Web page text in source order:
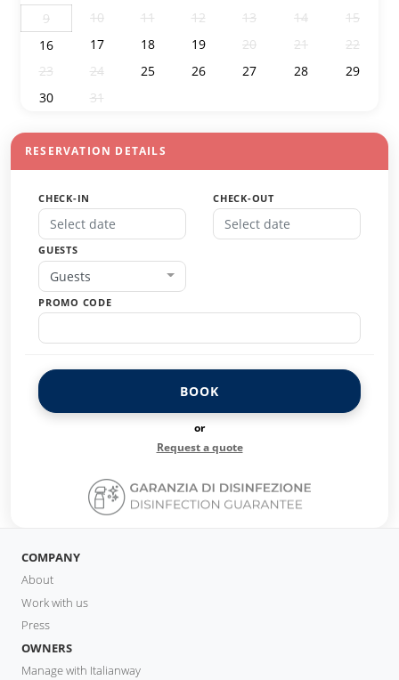
9
10 11 12 13 14
15
16
17 18 19 20 21
22
23
24 25 26 27 28
29
30
31
RESERVATION DETAILS
CHECK-IN CHECK-OUT
GUESTS
Guests
PROMO CODE
BOOK
or
Request a quote
COMPANY
About
Work with us
Press
OWNERS
Manage with Italianway